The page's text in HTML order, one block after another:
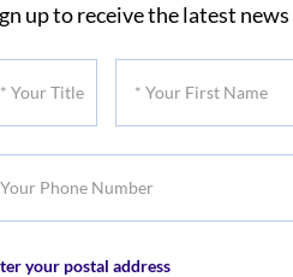
up to receive the latest
Name
your postal address